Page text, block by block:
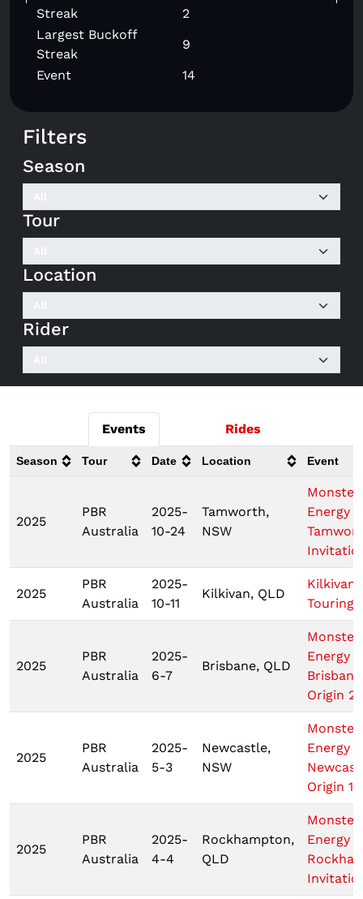
Streak
2
Largest Buckoff
Streak
9
Event
14
Filters
Season
Tour
Location
Rider
Events Rides
Season Tour Date Location Event
2025
PBR
Australia
2025-
10-24
Tamworth,
NSW
Monster
Energy
2025
PBR
Australia
2025-
10-11
Kilkivan, QLD
Kilkivan
Touring
2025
PBR
Australia
2025-
6-7
Brisbane, QLD
Monster
Energy
Brisbane
Origin 2
2025
PBR
Australia
2025-
5-3
Newcastle,
NSW
Monster
Energy
Origin 1
2025
PBR
Australia
2025-
4-4
Rockhampton,
QLD
Monster
Energy